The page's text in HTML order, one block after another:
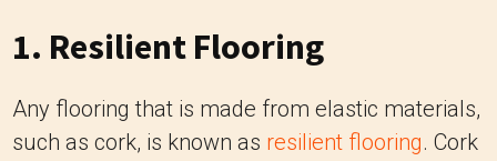
1. Resilient Flooring
Any flooring that is made from elastic materials,
such as cork, is known as resilient flooring. Cork